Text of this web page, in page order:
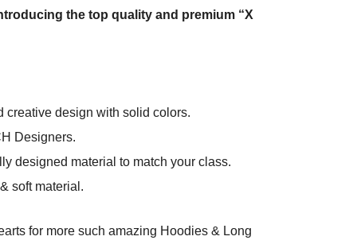
the top quality and premium “X
creative design with solid colors.
Designers.
designed material to match your class.
soft material.
for more such amazing Hoodies & Long